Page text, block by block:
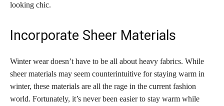
looking chic.
Incorporate Sheer Materials
Winter wear doesn’t have to be all about heavy fabrics. While
sheer materials may seem counterintuitive for staying warm in
winter, these materials are all the rage in the current fashion
world. Fortunately, it’s never been easier to stay warm while